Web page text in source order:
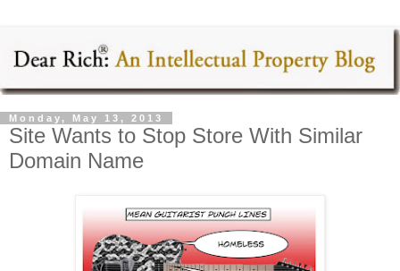
Monday, May 13, 2013
Site Wants to Stop Store With Similar
Domain Name